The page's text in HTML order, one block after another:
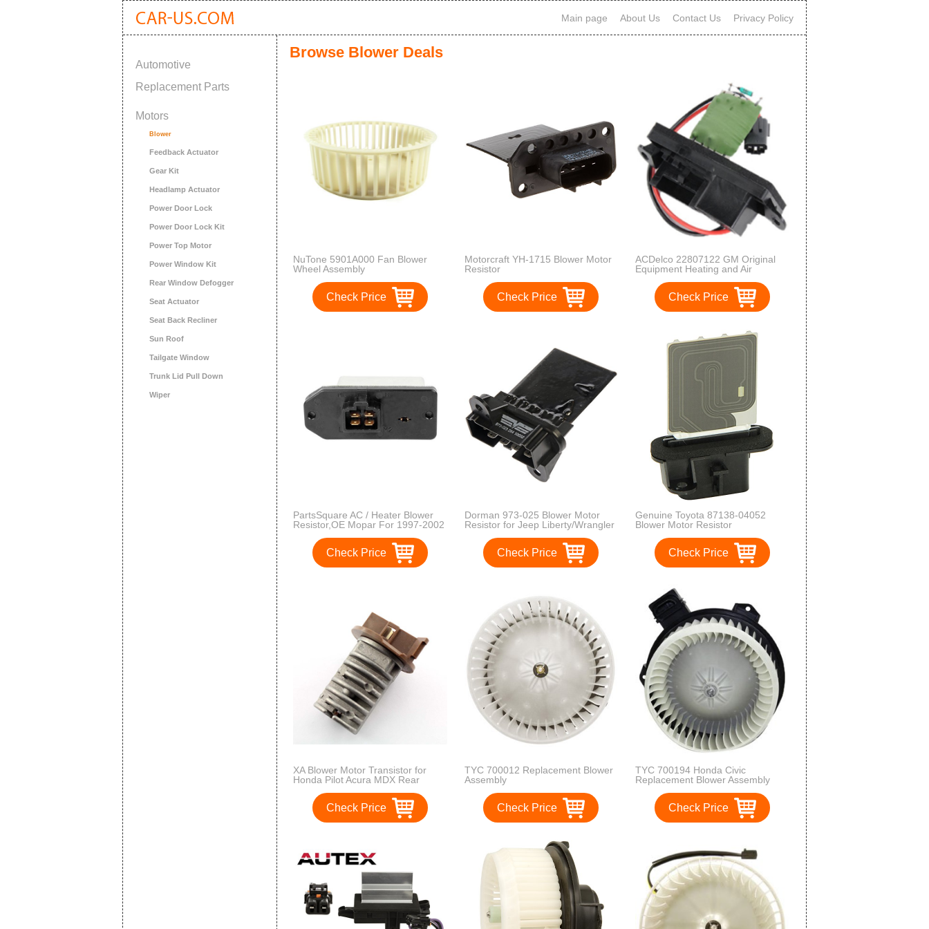
Main page About Us Contact Us Privacy Policy
Automotive
Replacement Parts
Motors
Blower
Feedback Actuator
Gear Kit
Headlamp Actuator
Power Door Lock
Power Door Lock Kit
Power Top Motor
Power Window Kit
Rear Window Defogger
Seat Actuator
Seat Back Recliner
Sun Roof
Tailgate Window
Trunk Lid Pull Down
Wiper
Browse Blower Deals
NuTone 5901A000 Fan Blower
Wheel Assembly
Check Price
Motorcraft YH-1715 Blower Motor
Resistor
Check Price
ACDelco 22807122 GM Original
Equipment Heating and Air
Resistor
Check Price
PartsSquare AC / Heater Blower
Resistor,OE Mopar For 1997-2002
Dodge Ram 1500 2500 3500
Check Price
Dorman 973-025 Blower Motor
Resistor for Jeep Liberty/Wrangler
Check Price
Genuine Toyota 87138-04052
Blower Motor Resistor
Check Price
XA Blower Motor Transistor for
Honda Pilot Acura MDX Rear
S3V-A51 / 79330S3VA51
Check Price
TYC 700012 Replacement Blower
Assembly
Check Price
TYC 700194 Honda Civic
Replacement Blower Assembly
Check Price